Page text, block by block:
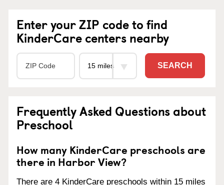
Enter your ZIP code to find
KinderCare centers nearby
SEARCH
Frequently Asked Questions about
Preschool
How many KinderCare preschools are
there in Harbor View?
There are 4 KinderCare preschools within 15 miles